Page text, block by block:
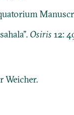
Osiris12:
Weicher.